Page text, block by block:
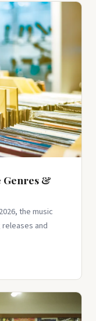
Grunge
Laptops,
Genres &
the music
and